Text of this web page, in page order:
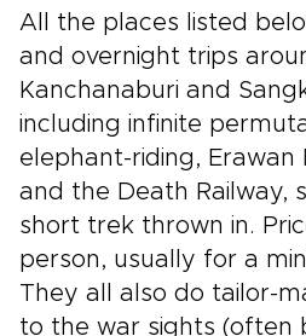
All the places listed
and overnight trips
Kanchanaburi and
including infinite
elephant-riding, Erawan
and the Death Railway,
short trek thrown in.
person, usually for a
They all also do tailor-
to the war sights (often